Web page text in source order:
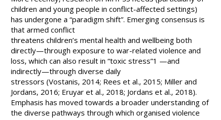
children and young people in conflict-affected settings)
has undergone a “paradigm shift”. Emerging consensus is
that armed conflict
threatens children’s mental health and wellbeing both
directly—through exposure to war-related violence and
loss, which can also result in “toxic stress”1 —and
indirectly—through diverse daily
stressors (Vostanis, 2014; Rees et al., 2015; Miller and
Jordans, 2016; Eruyar et al., 2018; Jordans et al., 2018).
Emphasis has moved towards a broader understanding of
the diverse pathways through which organised violence